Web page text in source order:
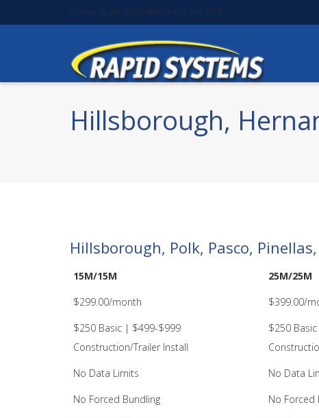
Contact Us @ 813-232-4887 or 863-448-9297
Hillsborough,
Hillsborough, Polk, Pasco,
15M/15M 25M/25M
$299.00/month
$399.00/
$250 Basic | $499-$999
Construction/Trailer Install
$250
No Data Limits
No Data
No Forced Bundling
No Forced